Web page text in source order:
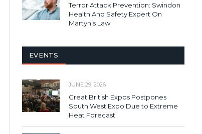
Terror Attack Prevention: Swindon
Health And Safety Expert On
Martyn’s Law
EVENTS
JUNE 29, 2026
Great British Expos Postpones
South West Expo Due to Extreme
Heat Forecast